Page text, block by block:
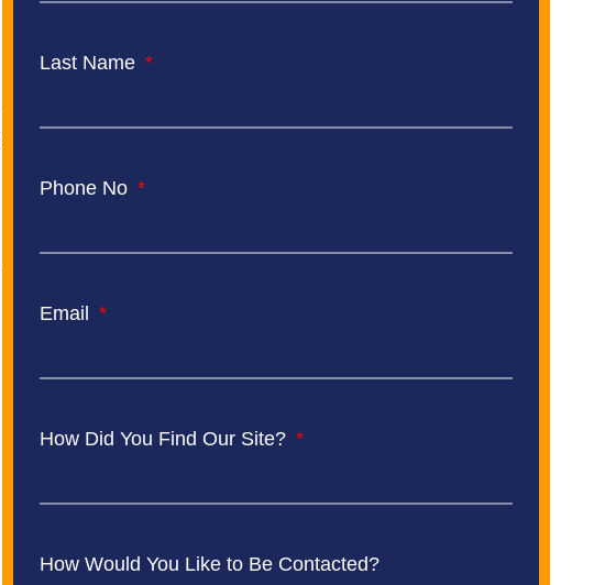
Last Name
Phone No
Email
How Did You Find Our Site?
How Would You Like to Be Contacted?